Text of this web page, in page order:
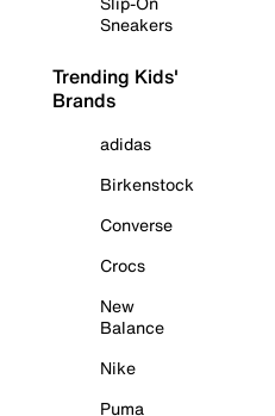
Sneakers
Trending Kids'
Brands
adidas
Birkenstock
Converse
Crocs
New
Balance
Nike
Puma